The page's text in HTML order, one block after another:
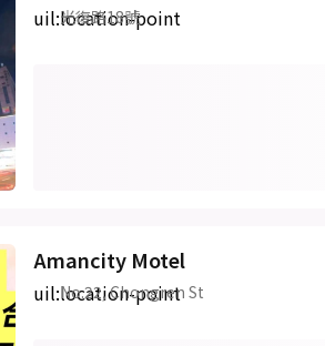
uil:location-point
光復路18號
Amancity Motel
uil:location-point
No.22, Chongren St